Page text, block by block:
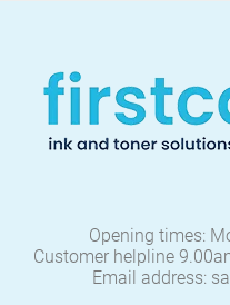
Opening times:
Customer helpline
Email address: